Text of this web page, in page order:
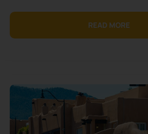
READ MORE